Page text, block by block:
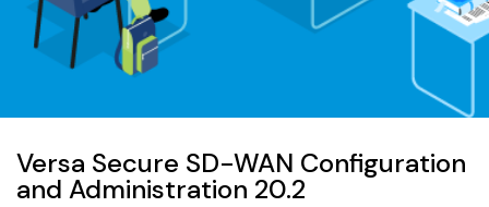
Versa Secure SD-WAN Configuration
and Administration 20.2